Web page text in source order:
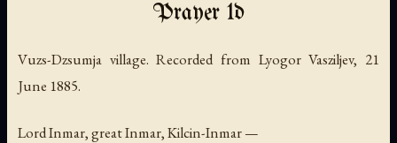
Prayer 1d
Vuzs-Dzsumja village. Recorded from Lyogor Vasziljev, 21
June 1885.
Lord Inmar, great Inmar, Kilcin-Inmar —